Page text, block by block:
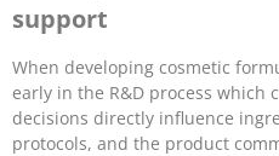
support
When developing cosmetic
early in the R&D process which
decisions directly influence
protocols, and the product